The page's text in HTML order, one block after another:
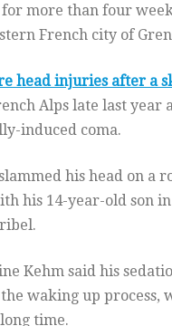
more than four
French city of
head injuries after a
Alps late last year
induced coma.
his head on a
his 14-year-old son
Kehm said his
waking up process,
time.